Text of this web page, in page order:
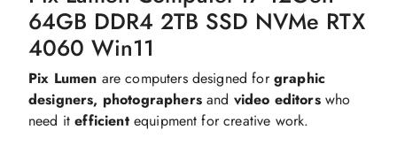
64GB DDR4 2TB SSD NVMe RTX
4060 Win11
Pix Lumen are computers designed forgraphic
designers, photographersand video editorswho
need itefficientequipment for creative work.